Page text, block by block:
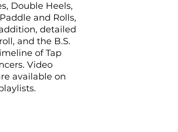
Double Heels,
and Rolls,
detailed
and the B.S.
of Tap
Video
available on